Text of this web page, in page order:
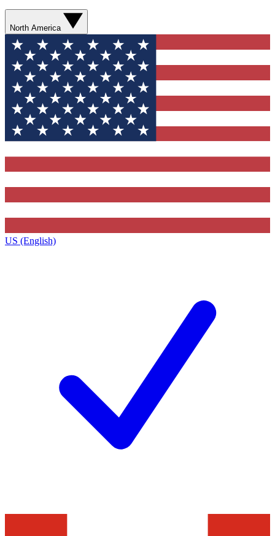
North America
US (English)